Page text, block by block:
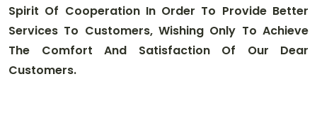
Spirit Of Cooperation In Order To Provide Better
Services To Customers, Wishing Only To Achieve
The Comfort And Satisfaction Of Our Dear
Customers.